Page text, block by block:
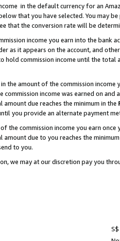
in the default currency for an
that you have selected. You may
that the conversion rate will be
income you earn into the bank
as it appears on the account, and
commission income until the total
the amount of the commission
income was earned on
due reaches the minimum in the
you provide an alternate payment
the commission income you earn
due to you reaches the
to you.
we may at our discretion pay you